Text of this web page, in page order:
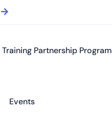
Training Partnership Program
Events